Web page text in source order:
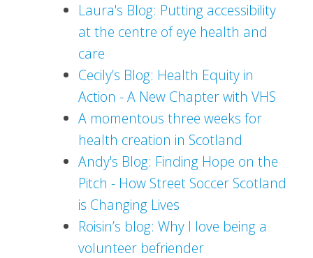
Laura's Blog: Putting accessibility
at the centre of eye health and
care
Cecily’s Blog: Health Equity in
Action - A New Chapter with VHS
A momentous three weeks for
health creation in Scotland
Andy's Blog: Finding Hope on the
Pitch - How Street Soccer Scotland
is Changing Lives
Roisin’s blog: Why I love being a
volunteer befriender